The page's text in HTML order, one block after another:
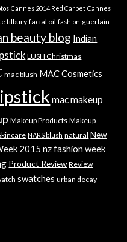
Cannes 2014 Red Carpet Cannes
tilbury facial oil fashion guerlain
beauty blog Indian
LUSH Christmas
mac blush MAC Cosmetics
mac makeup
Makeup Products Makeup
NARS blush natural New
2015 nz fashion week
Product Review Review
swatches urban decay